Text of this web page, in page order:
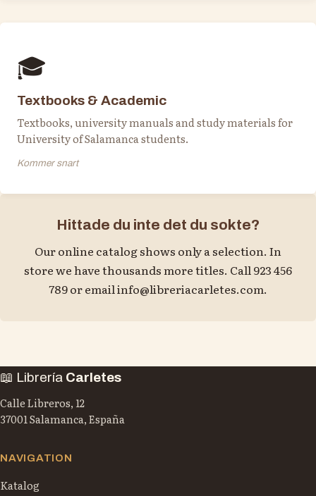
🎓
Textbooks & Academic
Textbooks, university manuals and study materials for
University of Salamanca students.
Kommer snart
Hittade du inte det du sokte?
Our online catalog shows only a selection. In
store we have thousands more titles. Call 923 456
789 or emailinfo@libreriacarletes.com.
📖 Librería Carletes
Calle Libreros, 12
37001 Salamanca, España
NAVIGATION
Katalog